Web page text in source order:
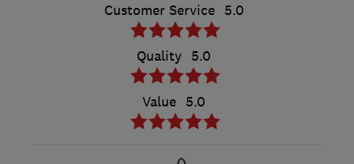
Customer Service 5.0
Quality 5.0
Value 5.0